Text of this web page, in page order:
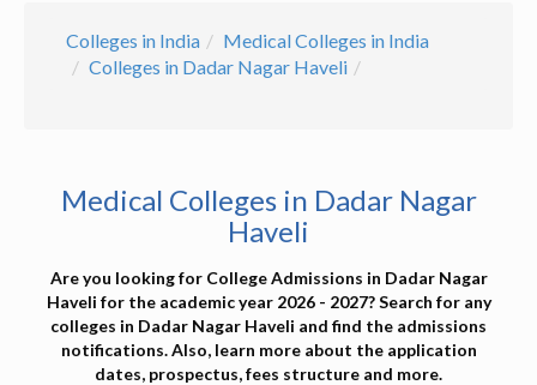
Colleges in India
Medical Colleges in India
Colleges in Dadar Nagar Haveli
Medical Colleges in Dadar Nagar
Haveli
Are you looking for College Admissions in Dadar Nagar
Haveli for the academic year 2026 - 2027? Search for any
colleges in Dadar Nagar Haveli and find the admissions
notifications. Also, learn more about the application
dates, prospectus, fees structure and more.